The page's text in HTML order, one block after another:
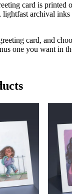
card is printed
lightfast archival inks
card, and
one you want in